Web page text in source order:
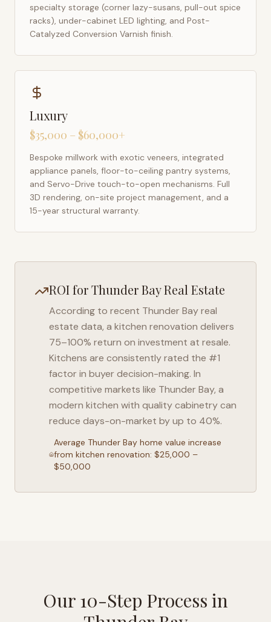
specialty storage (corner lazy-susans, pull-out spice
racks), under-cabinet LED lighting, and Post-
Catalyzed Conversion Varnish finish.
Luxury
$35,000 – $60,000+
Bespoke millwork with exotic veneers, integrated
appliance panels, floor-to-ceiling pantry systems,
and Servo-Drive touch-to-open mechanisms. Full
3D rendering, on-site project management, and a
15-year structural warranty.
ROI forThunder BayReal Estate
According to recent Thunder Bayreal
estate data, a kitchen renovation delivers
75–100% return on investment at resale.
Kitchens are consistently rated the #1
factor in buyer decision-making. In
competitive markets like Thunder Bay, a
modern kitchen with quality cabinetry can
reduce days-on-market by up to 40%.
Average Thunder Bay home value increase
from kitchen renovation: $25,000 –
$50,000
Our 10-Step Process in